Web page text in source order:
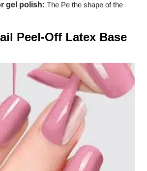
gel polish: The Pe the shape of the
Peel-Off Latex Base